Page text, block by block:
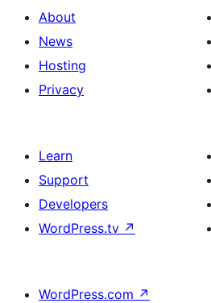
About
News
Hosting
Privacy
Learn
Support
Developers
WordPress.tv ↗
WordPress.com ↗